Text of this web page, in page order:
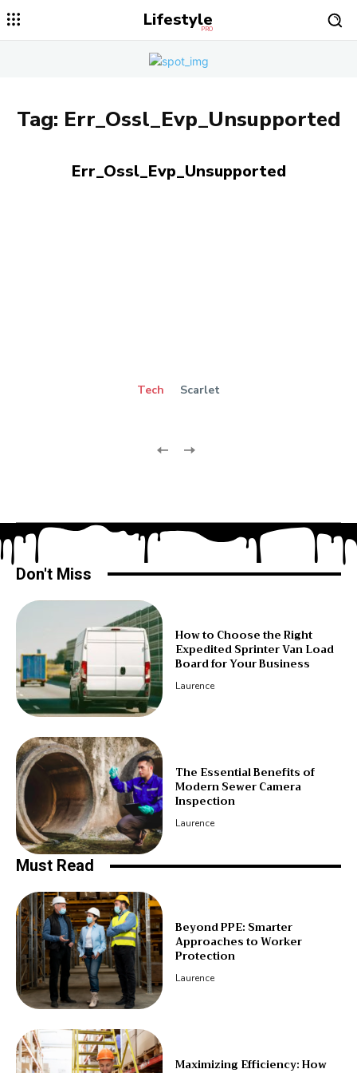
Lifestyle
PRO
Tag: Err_Ossl_Evp_Unsupported
Err_Ossl_Evp_Unsupported
Tech Scarlet
Don't Miss
How to Choose the Right
Expedited Sprinter Van Load
Board for Your Business
Laurence
The Essential Benefits of
Modern Sewer Camera
Inspection
Laurence
Must Read
Beyond PPE: Smarter
Approaches to Worker
Protection
Laurence
Maximizing Efficiency: How